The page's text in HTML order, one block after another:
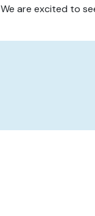
are excited to